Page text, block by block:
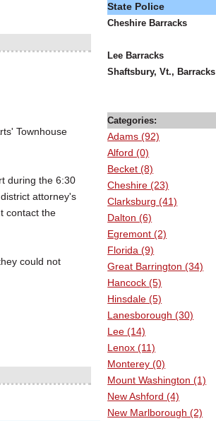
Townhouse
during the 6:30
attorney's
contact the
could not
State Police
Cheshire Barracks
Lee Barracks
Shaftsbury, Vt., Barracks
Categories:
Adams (92)
Alford (0)
Becket (8)
Cheshire (23)
Clarksburg (41)
Dalton (6)
Egremont (2)
Florida (9)
Great Barrington (34)
Hancock (5)
Hinsdale (5)
Lanesborough (30)
Lee (14)
Lenox (11)
Monterey (0)
Mount Washington (1)
New Ashford (4)
New Marlborough (2)